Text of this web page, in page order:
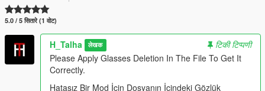
5.0 / 5 सितारे (1 वोट)
H_Talha लेखक
टिकी टिप्पणी
Please Apply Glasses Deletion In The File To Get It
Correctly.
Hatasız Bir Mod İçin Dosyanın İçindeki Gözlük